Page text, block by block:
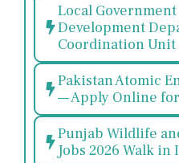
Local
Development
Coordination Unit
Pakistan Atomic
— Apply Online
Punjab Wildlife
Jobs 2026 Walk